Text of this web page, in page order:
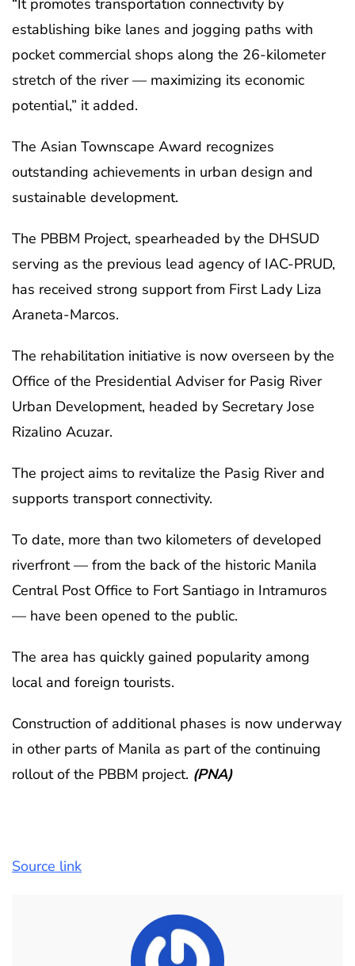
“It promotes transportation connectivity by
establishing bike lanes and jogging paths with
pocket commercial shops along the 26-kilometer
stretch of the river — maximizing its economic
potential,” it added.
The Asian Townscape Award recognizes
outstanding achievements in urban design and
sustainable development.
The PBBM Project, spearheaded by the DHSUD
serving as the previous lead agency of IAC-PRUD,
has received strong support from First Lady Liza
Araneta-Marcos.
The rehabilitation initiative is now overseen by the
Office of the Presidential Adviser for Pasig River
Urban Development, headed by Secretary Jose
Rizalino Acuzar.
The project aims to revitalize the Pasig River and
supports transport connectivity.
To date, more than two kilometers of developed
riverfront — from the back of the historic Manila
Central Post Office to Fort Santiago in Intramuros
— have been opened to the public.
The area has quickly gained popularity among
local and foreign tourists.
Construction of additional phases is now underway
in other parts of Manila as part of the continuing
rollout of the PBBM project. (PNA)
Source link